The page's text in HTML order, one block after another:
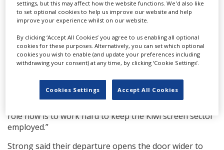
UK expansion.
NZ$650million and employed nearly 2000 New
Zealanders.”
who worked on the series. “It’s a shame and I feel for
everyone who has put their hearts into this production.
role now is to work hard to keep the Kiwi screen sector
employed.”
Strong said their departure opens the door wider to
settings, but this may affect how the website functions. We'd also like
to set optional cookies to help us improve our website and help
improve your experience whilst on our website.
By clicking ‘Accept All Cookies’ you agree to us enabling all optional
cookies for these purposes. Alternatively, you can set which optional
cookies you wish to enable (and update your preferences including
withdrawing your consent) at any time, by clicking ‘Cookie Settings’.
Cookies Settings Accept All Cookies